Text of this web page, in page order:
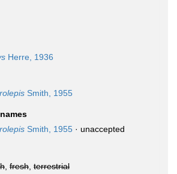
Herre, 1936
Smith, 1955
Smith, 1955 · unaccepted
fresh terrestrial